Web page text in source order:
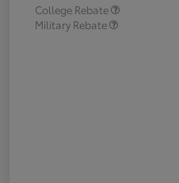
College Rebate
Military Rebate